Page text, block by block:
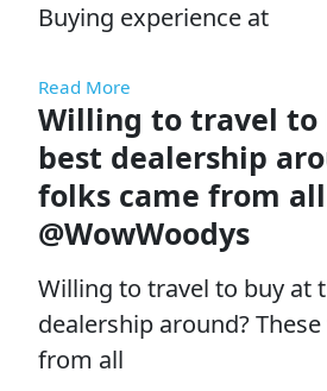
Buying experience at
Read More
Willing to travel to
best dealership
folks came from
@WowWoodys
Willing to travel to buy at
dealership around?
from all